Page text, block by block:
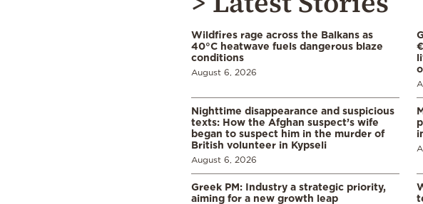
Wildfires rage across the Balkans as
40°C heatwave fuels dangerous blaze
conditions
August 6, 2026
Nighttime disappearance and suspicious
texts: How the Afghan suspect’s wife
began to suspect him in the murder of
British volunteer in Kypseli
August 6, 2026
Greek PM: Industry a strategic priority,
aiming for a new growth leap